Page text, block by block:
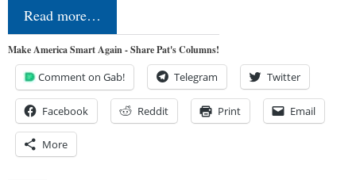
Read more…
Make America Smart Again - Share Pat's Columns!
Comment on Gab! Telegram Twitter
Facebook Reddit Print Email
More